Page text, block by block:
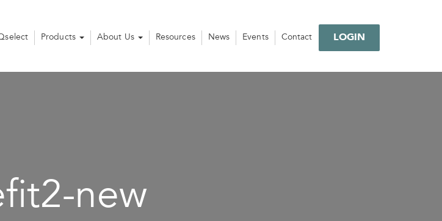
Products About Us Resources News Events Contact LOGIN
new